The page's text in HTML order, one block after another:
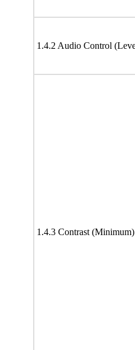
1.4.2 Audio Control
1.4.3 Contrast